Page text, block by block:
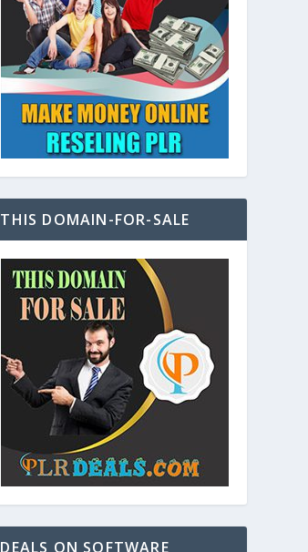
THIS DOMAIN-FOR-SALE
DEALS ON SOFTWARE